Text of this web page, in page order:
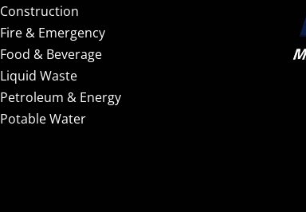
Construction
Fire & Emergency
Food & Beverage
Liquid Waste
Petroleum & Energy
Potable Water